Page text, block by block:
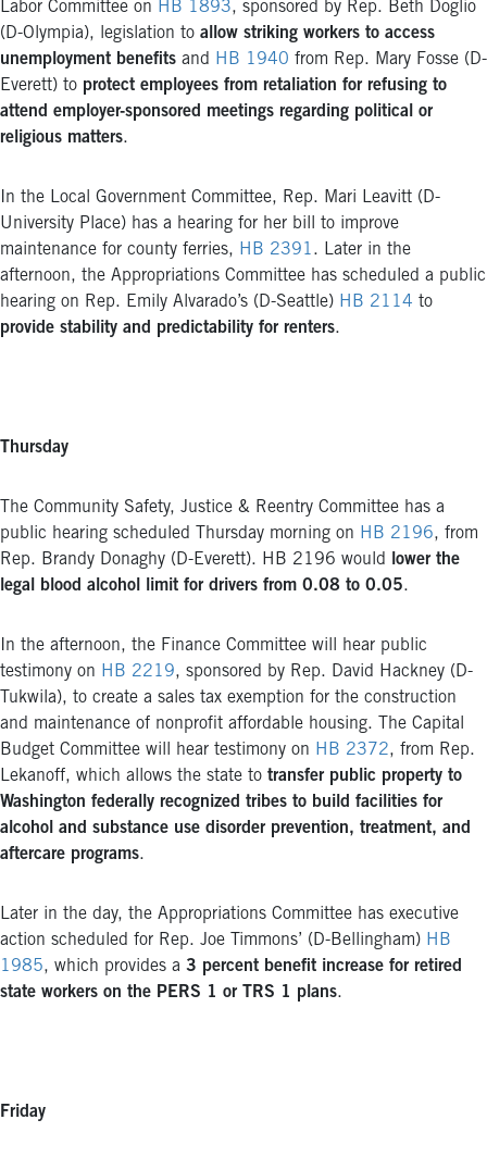
Labor Committee on HB 1893, sponsored by Rep. Beth Doglio
(D-Olympia), legislation to allow striking workers to access
unemployment benefits and HB 1940 from Rep. Mary Fosse (D-
Everett) to protect employees from retaliation for refusing to
attend employer-sponsored meetings regarding political or
religious matters.
In the Local Government Committee, Rep. Mari Leavitt (D-
University Place) has a hearing for her bill to improve
maintenance for county ferries, HB 2391. Later in the
afternoon, the Appropriations Committee has scheduled a public
hearing on Rep. Emily Alvarado’s (D-Seattle) HB 2114 to
provide stability and predictability for renters.
Thursday
The Community Safety, Justice & Reentry Committee has a
public hearing scheduled Thursday morning on HB 2196, from
Rep. Brandy Donaghy (D-Everett). HB 2196 would
lower the
legal blood alcohol limit for drivers from 0.08 to 0.05.
In the afternoon, the Finance Committee will hear public
testimony on HB 2219, sponsored by Rep. David Hackney (D-
Tukwila), to create a sales tax exemption for the construction
and maintenance of nonprofit affordable housing. The Capital
Budget Committee will hear testimony on HB 2372, from Rep.
Lekanoff, which allows the state to transfer public property to
Washington federally recognized tribes to build facilities for
alcohol and substance use disorder prevention, treatment, and
aftercare programs.
Later in the day, the Appropriations Committee has executive
action scheduled for Rep. Joe Timmons’ (D-Bellingham) HB
1985, which provides a 3 percent benefit increase for retired
state workers on the PERS 1 or TRS 1 plans.
Friday